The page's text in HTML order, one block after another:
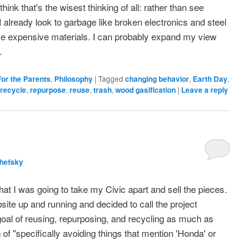
that's the wisest thinking of all: rather than see
look to garbage like broken electronics and steel
expensive materials. I can probably expand my view
the Parents, Philosophy | Tagged changing behavior, Earth Day,
recycle,repurpose,reuse,trash,wood gasification | Leave a reply
I was going to take my Civic apart and sell the pieces.
up and running and decided to call the project
of reusing, repurposing, and recycling as much as
"specifically avoiding things that mention 'Honda' or